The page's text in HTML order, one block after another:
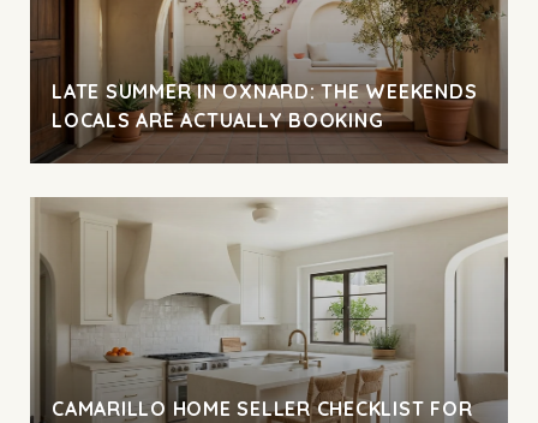
LATE SUMMER IN OXNARD: THE WEEKENDS
LOCALS ARE ACTUALLY BOOKING
CAMARILLO HOME SELLER CHECKLIST FOR